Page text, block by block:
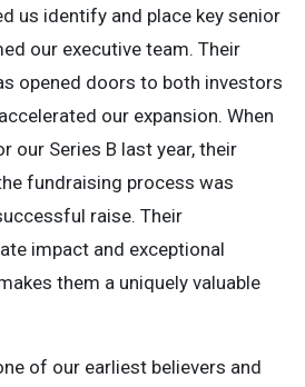
us identify and place key senior
our executive team. Their
opened doors to both investors
our expansion. When
our Series B last year, their
fundraising process was
raise. Their
impact and exceptional
them a uniquely valuable
of our earliest believers and